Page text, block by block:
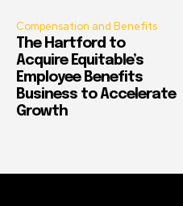
Compensation and Benefits
The Hartford to
Acquire Equitable’s
Employee Benefits
Business to Accelerate
Growth